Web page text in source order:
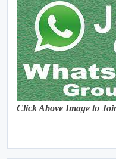
Click Above Image to